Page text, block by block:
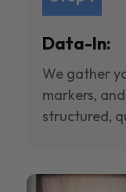
Data-In:
We gather
markers,
structured,